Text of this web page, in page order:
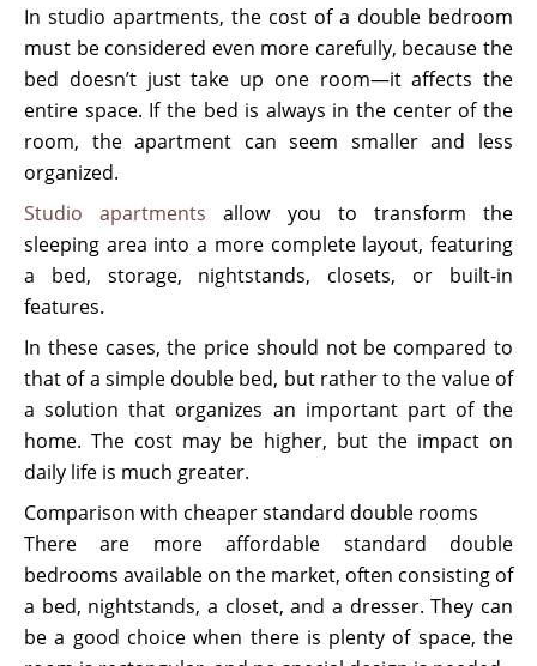
In studio apartments, the cost of a double bedroom
must be considered even more carefully, because the
bed doesn’t just take up one room—it affects the
entire space. If the bed is always in the center of the
room, the apartment can seem smaller and less
organized.
Studio apartments allow you to transform the
sleeping area into a more complete layout, featuring
a bed, storage, nightstands, closets, or built-in
features.
In these cases, the price should not be compared to
that of a simple double bed, but rather to the value of
a solution that organizes an important part of the
home. The cost may be higher, but the impact on
daily life is much greater.
Comparison with cheaper standard double rooms
There are more affordable standard double
bedrooms available on the market, often consisting of
a bed, nightstands, a closet, and a dresser. They can
be a good choice when there is plenty of space, the